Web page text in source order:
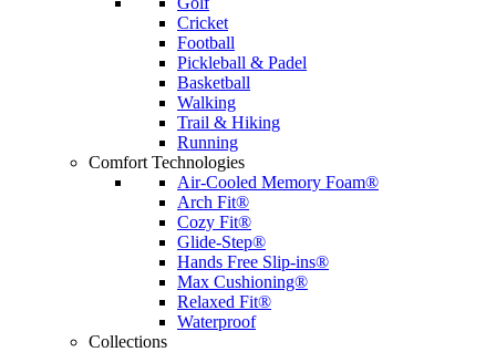
Cricket
Football
Pickleball & Padel
Basketball
Walking
Trail & Hiking
Running
Comfort Technologies
Air-Cooled Memory Foam®
Arch Fit®
Cozy Fit®
Glide-Step®
Hands Free Slip-ins®
Max Cushioning®
Relaxed Fit®
Waterproof
Collections